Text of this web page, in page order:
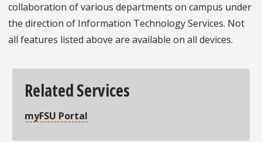
collaboration of various departments on campus under
the direction of Information Technology Services. Not
all features listed above are available on all devices.
Related Services
myFSU Portal